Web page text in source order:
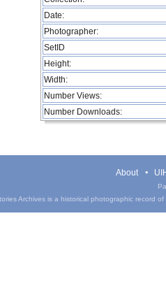
Date:
Photographer:
SetID
Height:
Width:
Number Views:
Number Downloads:
About
Archives is a historical photographic record